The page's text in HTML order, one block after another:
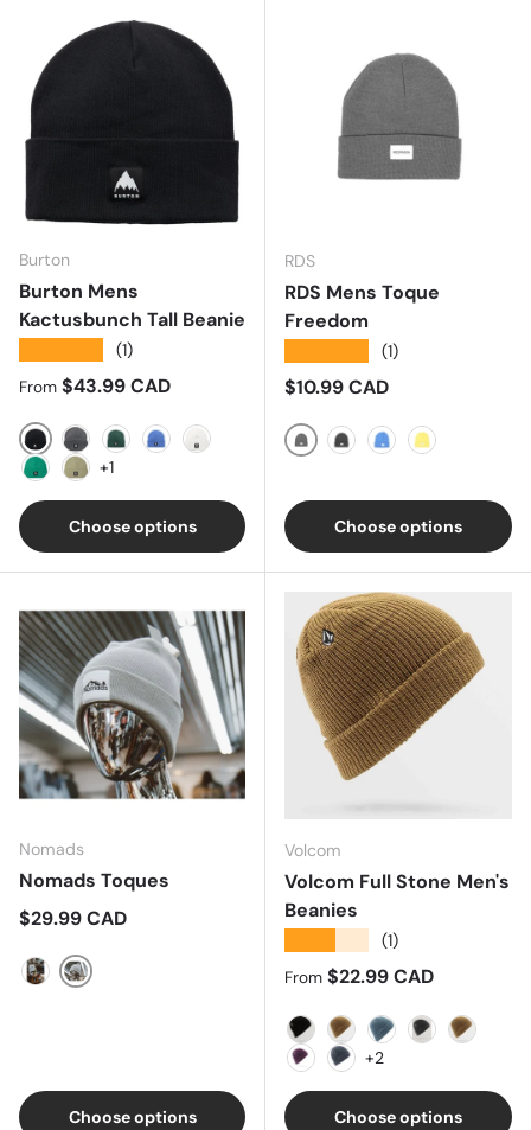
Burton
Burton Mens
Kactusbunch Tall Beanie
(1)
Regular price
From $43.99 CAD
TRUE BLACK
TRUEBLACK/STOUTWHITEMARL
BOTANICAL GARDEM
AMPARO BLUE
Stout White
Galaxy Green
Mushroom
+1
Choose options
RDS
RDS Mens Toque
Freedom
(1)
Regular price
$10.99 CAD
GREYCHARCOAL
ROYALGOLD
Choose options
Nomads
Nomads Toques
Regular price
$29.99 CAD
BlackGrey
Choose options
Volcom
Volcom Full Stone Men's
Beanies
(1)
Regular price
From $22.99 CAD
BlackGrey/Black
Blue Heather
Sand
MulberryMarina Blue
+2
Choose options